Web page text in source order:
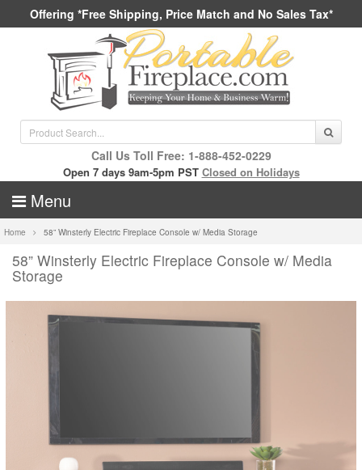
Offering *Free Shipping, Price Match and No Sales Tax*
Call Us Toll Free: 1-888-452-0229
Open 7 days 9am-5pm PST Closed on Holidays
Menu
Home 58” Winsterly Electric Fireplace Console w/ Media Storage
58” Winsterly Electric Fireplace Console w/ Media
Storage